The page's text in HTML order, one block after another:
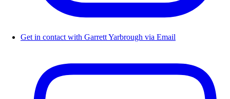
Get in contact with Garrett Yarbrough via Email